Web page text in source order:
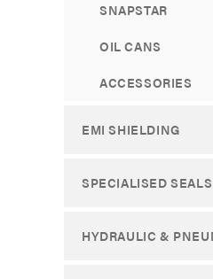
SNAPSTAR
OIL CANS
ACCESSORIES
EMI SHIELDING
SPECIALISED SEALS
HYDRAULIC &